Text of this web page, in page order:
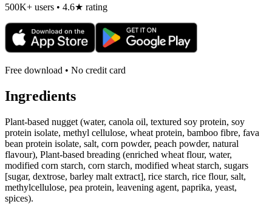
500K+ users • 4.6★ rating
Free download • No credit card
Ingredients
Plant-based nugget (water, canola oil, textured soy protein, soy
protein isolate, methyl cellulose, wheat protein, bamboo fibre, fava
bean protein isolate, salt, corn powder, peach powder, natural
flavour), Plant-based breading (enriched wheat flour, water,
modified corn starch, corn starch, modified wheat starch, sugars
[sugar, dextrose, barley malt extract], rice starch, rice flour, salt,
methylcellulose, pea protein, leavening agent, paprika, yeast,
spices).